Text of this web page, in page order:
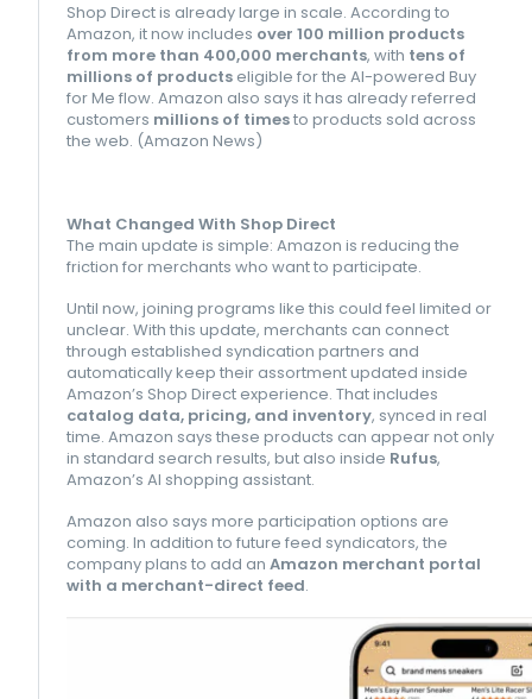
Shop Direct is already large in scale. According to
Amazon, it now includes over 100 million products
from more than 400,000 merchants, with tens of
millions of products eligible for the AI-powered Buy
for Me flow. Amazon also says it has already referred
customers millions of timesto products sold across
the web. (Amazon News)
What Changed With Shop Direct
The main update is simple: Amazon is reducing the
friction for merchants who want to participate.
Until now, joining programs like this could feel limited or
unclear. With this update, merchants can connect
through established syndication partners and
automatically keep their assortment updated inside
Amazon’s Shop Direct experience. That includes
catalog data, pricing, and inventory, synced in real
time. Amazon says these products can appear not only
in standard search results, but also inside Rufus,
Amazon’s AI shopping assistant.
Amazon also says more participation options are
coming. In addition to future feed syndicators, the
company plans to add an Amazon merchant portal
with a merchant-direct feed.